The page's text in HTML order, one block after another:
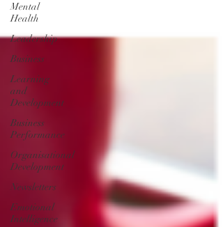
Mental
Health
Leadership
Business
Learning
and
Development
Business
Performance
Organisational
Development
Newsletters
Emotional
Intelligence